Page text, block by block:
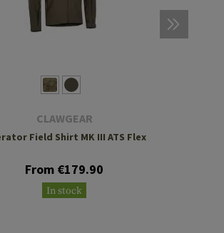
CLAWGEAR
Field Shirt MK III ATS Flex
From €179.90
In stock